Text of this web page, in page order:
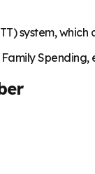
system,